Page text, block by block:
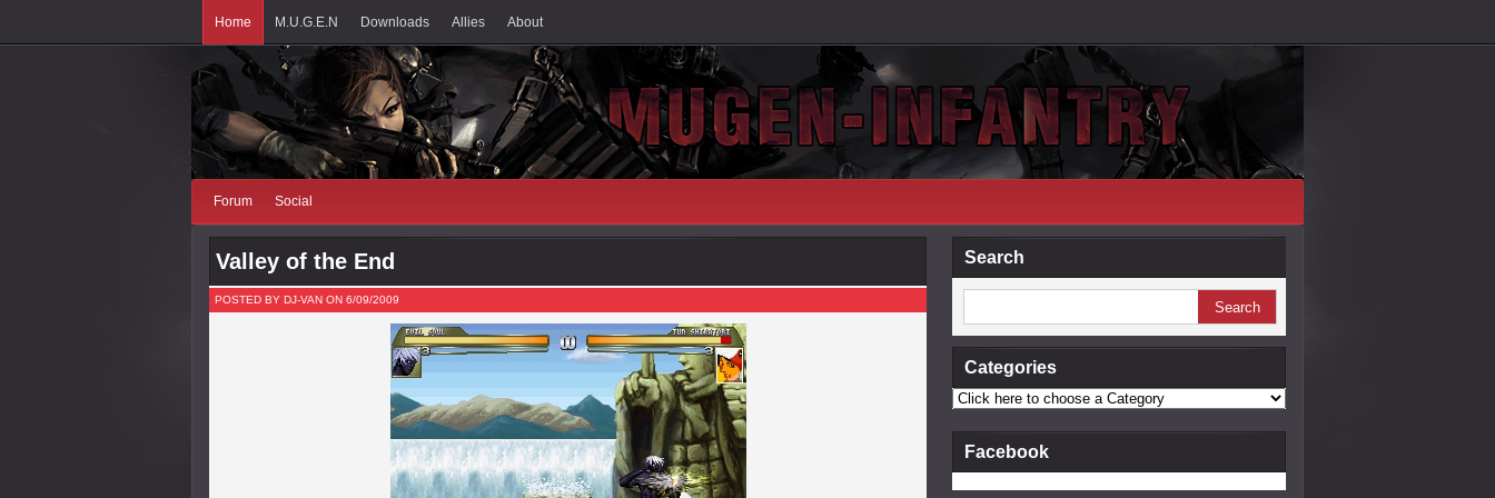
Home M.U.G.E.N Downloads Allies About
Forum Social
Search
Categories
Facebook
Valley of the End
POSTED BY DJ-VAN ON 6/09/2009